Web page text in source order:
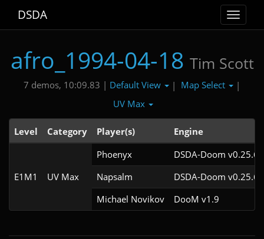
Toggle
DSDA
afro_1994-04-18 Tim Scott
7 demos, 10:09.83 | Default View | Map Select
|
UV Max
Level Category Player(s) Engine
E1M1 UV Max
Phoenyx
DSDA-Doom
Napsalm
DSDA-Doom
Michael Novikov
DooM v1.9